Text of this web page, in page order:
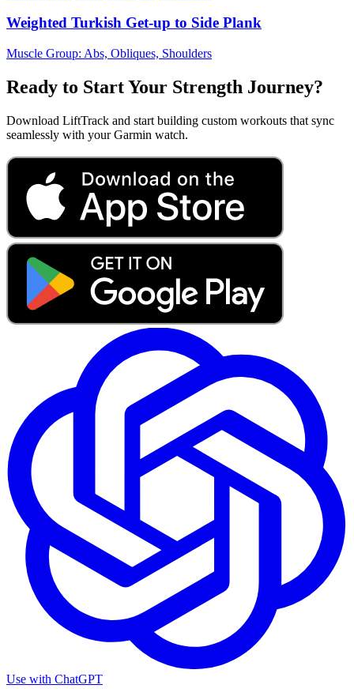
Weighted Turkish Get-up to Side Plank
Muscle Group: Abs, Obliques, Shoulders
Ready to Start Your Strength Journey?
Download LiftTrack and start building custom workouts that sync
seamlessly with your Garmin watch.
Use with ChatGPT